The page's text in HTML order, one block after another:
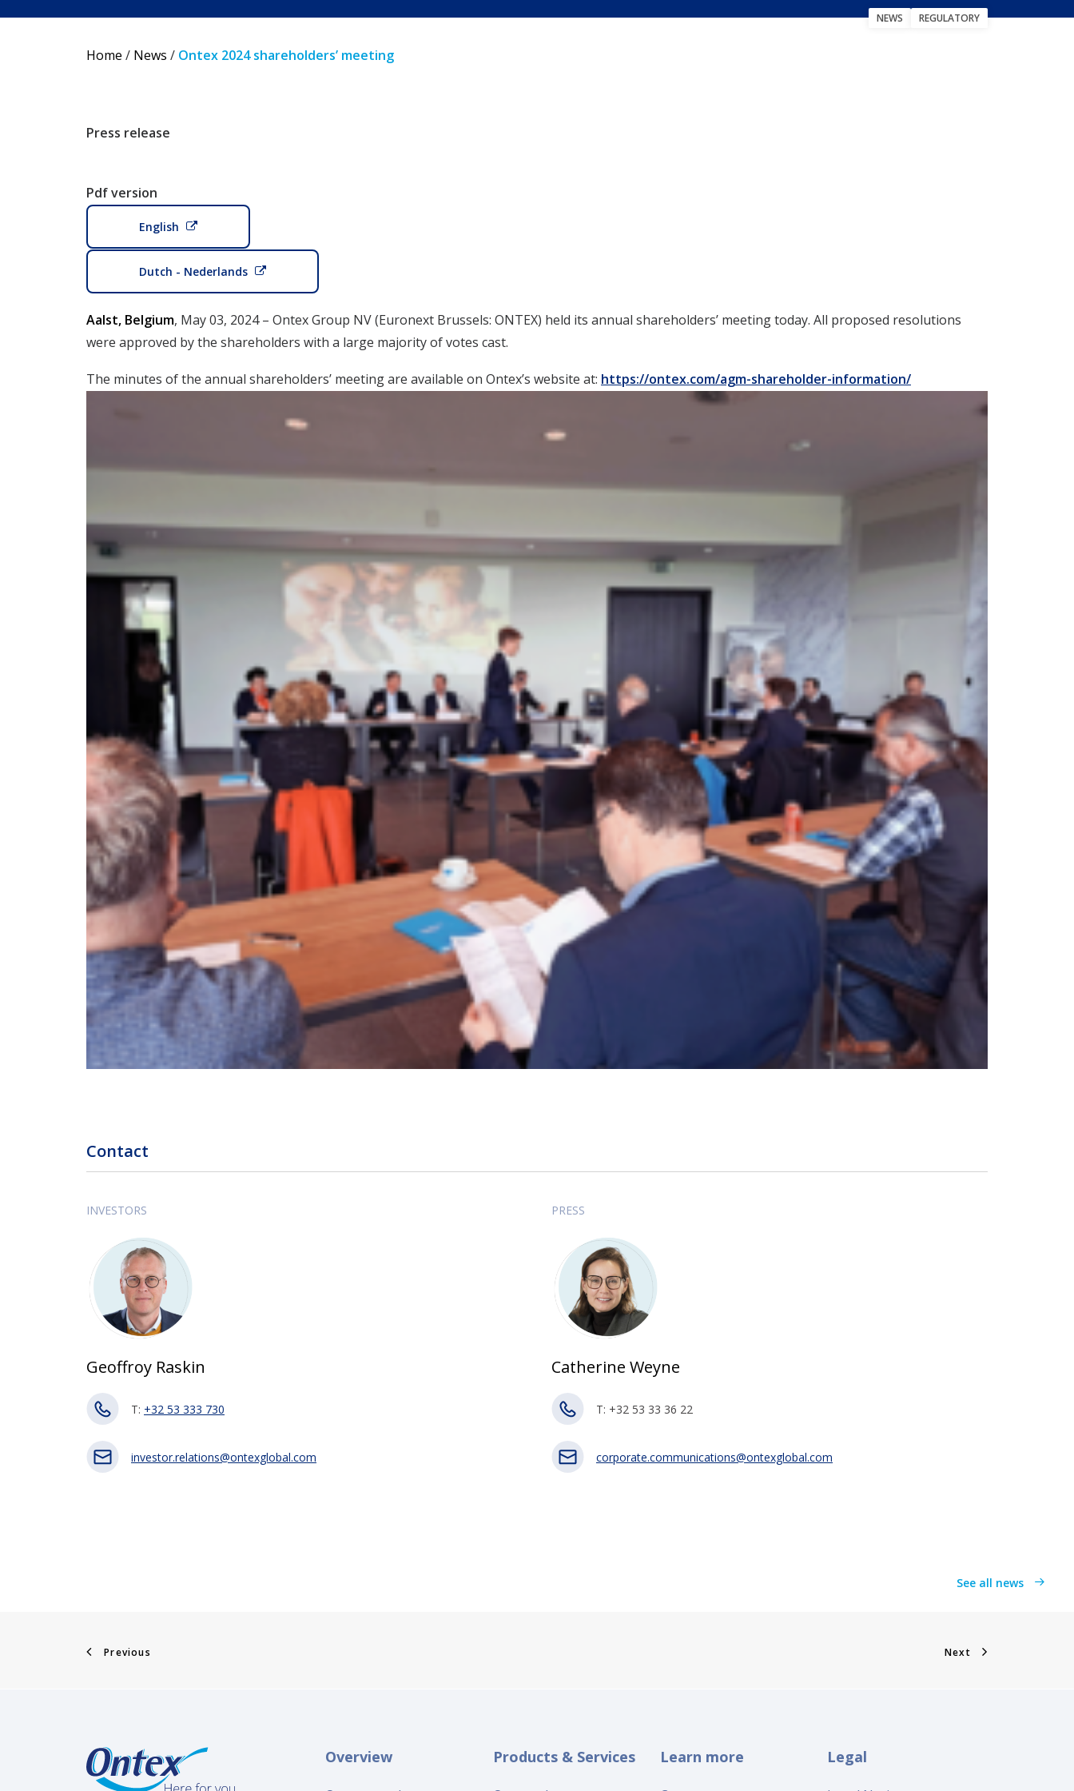
NEWS REGULATORY
Home / News / Ontex 2024 shareholders’ meeting
Press release
Pdf version
English
Dutch - Nederlands
Aalst, Belgium, May 03, 2024 – Ontex Group NV (Euronext Brussels: ONTEX) held its annual shareholders’ meeting today. All proposed resolutions
were approved by the shareholders with a large majority of votes cast.
The minutes of the annual shareholders’ meeting are available on Ontex’s website at: https://ontex.com/agm-shareholder-information/
Contact
INVESTORS
Geoffroy Raskin
T: +32 53 333 730
investor.relations@ontexglobal.com
PRESS
Catherine Weyne
T: +32 53 33 36 22
corporate.communications@ontexglobal.com
See all news
Previous Next
Overview Products & Services Learn more Legal